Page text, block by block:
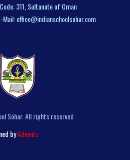
311, Sultanate of Oman
office@indianschoolsohar.com
Sohar. All rights reserved
byAdventz